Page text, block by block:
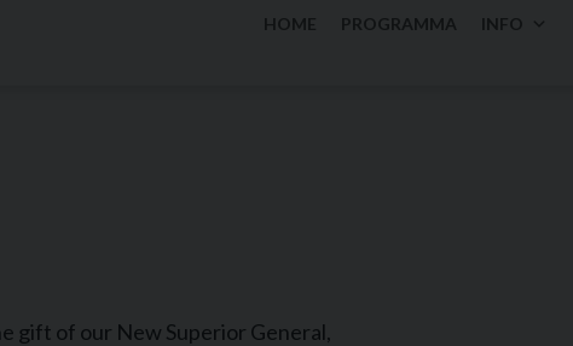
HOME PROGRAMMA INFO
gift of our New Superior General,